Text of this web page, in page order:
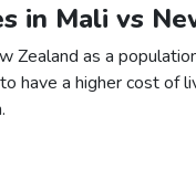
in Mali vs
Zealand as a
have a higher cost of